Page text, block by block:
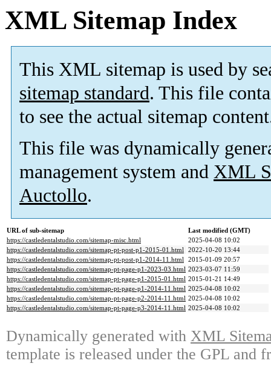
XML Sitemap Index
This XML sitemap is used by
sitemap standard. This file
to see the actual sitemap
This file was dynamically
management system and XML
Auctollo.
URL of sub-sitemap
Last modified (GMT)
https://castledentalstudio.com/sitemap-misc.html
2025-04-08 10:02
https://castledentalstudio.com/sitemap-pt-post-p1-2015-01.html 2022-10-20 13:44
https://castledentalstudio.com/sitemap-pt-post-p1-2014-11.html 2015-01-09 20:57
https://castledentalstudio.com/sitemap-pt-page-p1-2023-03.html 2023-03-07 11:59
https://castledentalstudio.com/sitemap-pt-page-p1-2015-01.html 2015-01-21 14:49
https://castledentalstudio.com/sitemap-pt-page-p1-2014-11.html 2025-04-08 10:02
https://castledentalstudio.com/sitemap-pt-page-p2-2014-11.html 2025-04-08 10:02
https://castledentalstudio.com/sitemap-pt-page-p3-2014-11.html 2025-04-08 10:02
Dynamically generated with XML
template is released under the GPL and